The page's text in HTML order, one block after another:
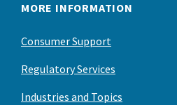
MORE INFORMATION
Consumer Support
Regulatory Services
Industries and Topics